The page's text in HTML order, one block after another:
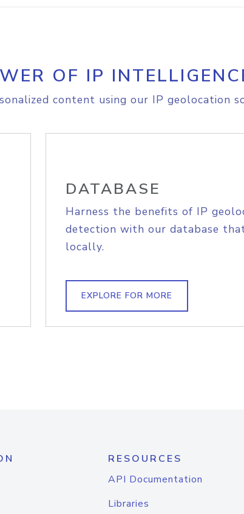
OF IP
content using our IP geolocation
DATABASE
Harness the benefits of IP
detection with our database
locally.
EXPLORE FOR MORE
RESOURCES
API Documentation
Libraries